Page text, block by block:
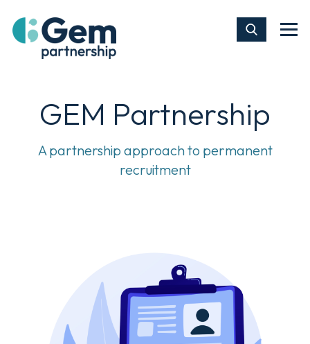
GEM Partnership
A partnership approach to permanent
recruitment